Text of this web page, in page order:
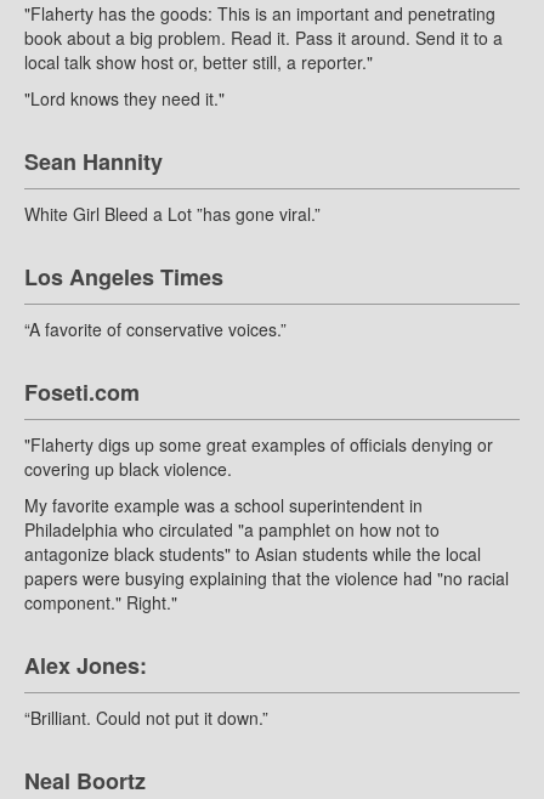
"Flaherty has the goods: This is an important and penetrating
book about a big problem. Read it. Pass it around. Send it to a
local talk show host or, better still, a reporter."
"Lord knows they need it."
Sean Hannity
White Girl Bleed a Lot ”has gone viral.”
Los Angeles Times
“A favorite of conservative voices.”
Foseti.com
"Flaherty digs up some great examples of officials denying or
covering up black violence.
My favorite example was a school superintendent in
Philadelphia who circulated "a pamphlet on how not to
antagonize black students" to Asian students while the local
papers were busying explaining that the violence had "no racial
component." Right."
Alex Jones:
“Brilliant. Could not put it down.”
Neal Boortz